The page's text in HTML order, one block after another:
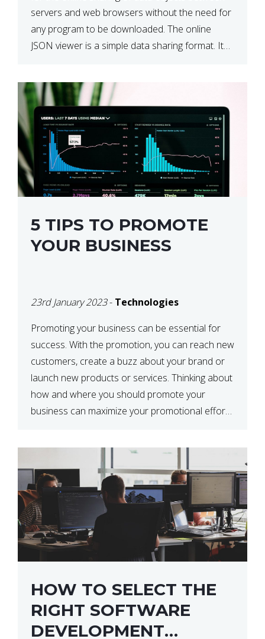
servers and web browsers without the need for
any program to be downloaded. The online
JSON viewer is a simple data sharing format. Its
5 TIPS TO PROMOTE
YOUR BUSINESS
23rd January 2023- Technologies
Promoting your business can be essential for
success. With the promotion, you can reach new
customers, create a buzz about your brand or
launch new products or services. Thinking about
how and where you should promote your
business can maximize your promotional efforts’
HOW TO SELECT THE
RIGHT SOFTWARE
DEVELOPMENT